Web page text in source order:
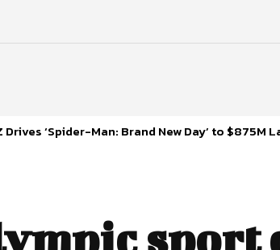
‘Spider-Man: Brand New Day’ to $875M
sport